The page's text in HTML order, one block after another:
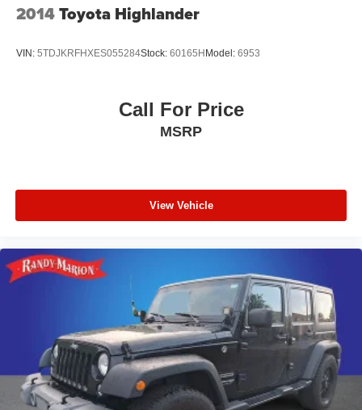
2014Toyota Highlander
VIN: 5TDJKRFHXES055284Stock: 60165H Model: 6953
Call For Price
MSRP
View Vehicle